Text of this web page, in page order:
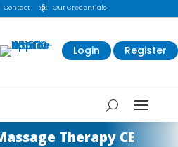
Contact  Our Credentials
Login Register
Therapy CE